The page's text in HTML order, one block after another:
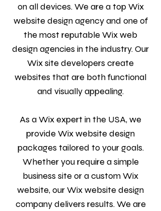
on all devices. We are a top Wix
website design agency and one of
the most reputable Wix web
design agencies in the industry. Our
Wix site developers create
websites that are both functional
and visually appealing.
As a Wix expert in the USA, we
provide Wix website design
packages tailored to your goals.
Whether you require a simple
business site or a custom Wix
website, our Wix website design
company delivers results. We are